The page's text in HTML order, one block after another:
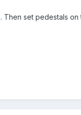
Then set pedestals